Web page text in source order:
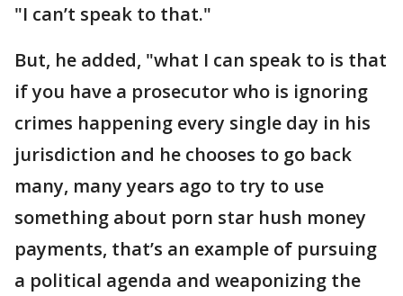
"I can’t speak to that."
But, he added, "what I can speak to is that
if you have a prosecutor who is ignoring
crimes happening every single day in his
jurisdiction and he chooses to go back
many, many years ago to try to use
something about porn star hush money
payments, that’s an example of pursuing
a political agenda and weaponizing the